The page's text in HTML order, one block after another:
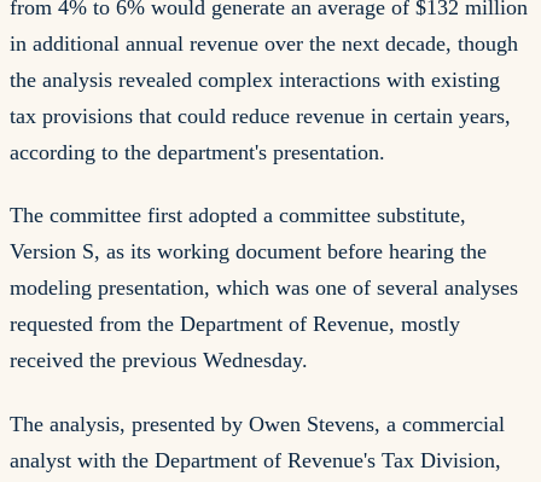
from 4% to 6% would generate an average of $132 million
in additional annual revenue over the next decade, though
the analysis revealed complex interactions with existing
tax provisions that could reduce revenue in certain years,
according to the department's presentation.
The committee first adopted a committee substitute,
Version S, as its working document before hearing the
modeling presentation, which was one of several analyses
requested from the Department of Revenue, mostly
received the previous Wednesday.
The analysis, presented by Owen Stevens, a commercial
analyst with the Department of Revenue's Tax Division,